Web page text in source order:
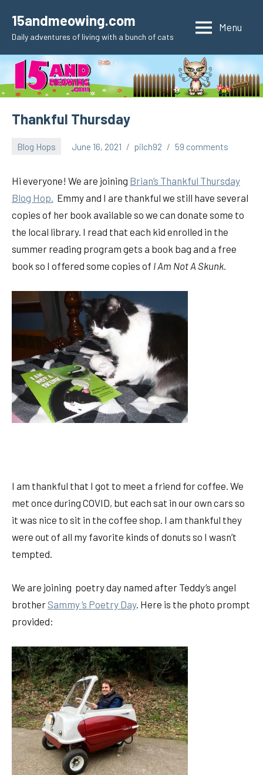
content
15andmeowing.com
Daily adventures of living with a bunch of cats
Menu
Thankful Thursday
Blog Hops June 16, 2021 pilch92 59 comments
Hi everyone! We are joining Brian’s Thankful Thursday
Blog Hop. Emmy and I are thankful we still have several
copies of her book available so we can donate some to
the local library. I read that each kid enrolled in the
summer reading program gets a book bag and a free
book so I offered some copies of I Am Not A Skunk.
I am thankful that I got to meet a friend for coffee. We
met once during COVID, but each sat in our own cars so
it was nice to sit in the coffee shop. I am thankful they
were out of all my favorite kinds of donuts so I wasn’t
tempted.
We are joining poetry day named after Teddy’s angel
brother Sammy ‘s Poetry Day. Here is the photo prompt
provided: